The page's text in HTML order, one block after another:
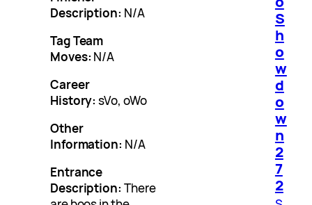
Description: N/A
Tag Team
Moves: N/A
Career
History: sVo, oWo
Other
Information: N/A
Entrance
Description: There
S
h
o
w
d
o
w
n
2
7
2